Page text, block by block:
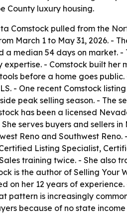
County luxury housing.
Comstock pulled from the
March 1 to May 31, 2026. -
a median 54 days on market.
expertise. - Comstock built
before a home goes
- One recent Comstock
peak selling season. -
has been a licensed
serves buyers and sellers
Reno and Southwest
Listing Specialist,
training twice. - She also
is the author of Selling
on her 12 years of
pattern is increasingly
because of no state